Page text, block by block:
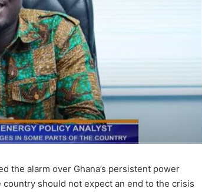
the alarm over Ghana’s persistent power
should not expect an end to the crisis